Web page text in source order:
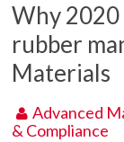
Why 2020
rubber
Materials
Advanced
& Compliance